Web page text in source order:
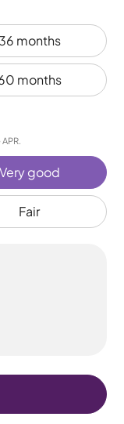
36 months
months
Very good
Fair